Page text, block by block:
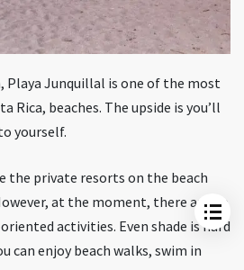
Playa Junquillal is one of the most
Rica, beaches. The upside is you’ll
yourself.
the private resorts on the beach
at the moment, there are no
activities. Even shade is hard
can enjoy beach walks, swim in
Beach
North Of Tamarindo
South Of Tamarindo
List Essentials For Tamarindo